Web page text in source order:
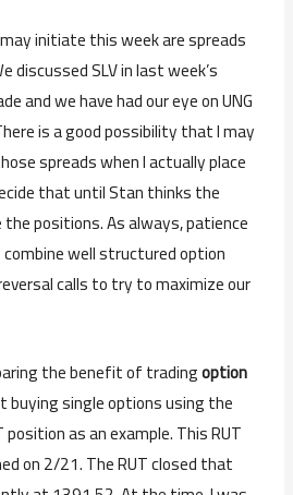
initiate this week are spreads
discussed SLV in last week’s
and we have had our eye on UNG
is a good possibility that I may
spreads when I actually place
that until Stan thinks the
positions. As always, patience
well structured option
calls to try to maximize our
the benefit of tradingoption
single options using the
as an example. This RUT
on 2/21. The RUT closed that